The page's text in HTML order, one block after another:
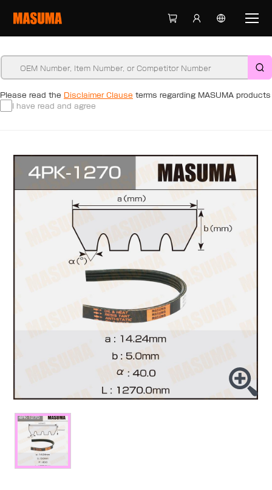
Please read the Disclaimer Clause terms regarding MASUMA products
I have read and agree